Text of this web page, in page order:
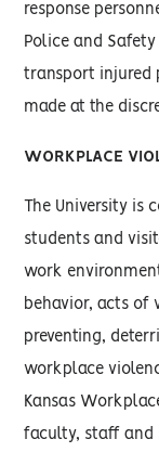
response
Police and
transport injured
made at the
WORKPLACE
The University is
students and
work
behavior, acts of
preventing,
workplace
Kansas
faculty, staff and